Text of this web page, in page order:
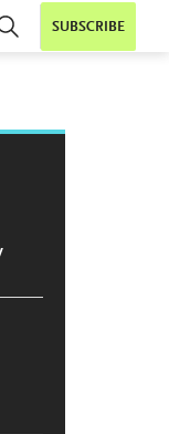
SUBSCRIBE